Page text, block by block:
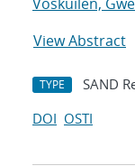
View Abstract
TYPE SAND
DOI OSTI